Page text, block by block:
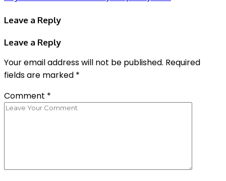
Leave a Reply
Leave a Reply
Your email address will not be published. Required
fields are marked *
Comment *